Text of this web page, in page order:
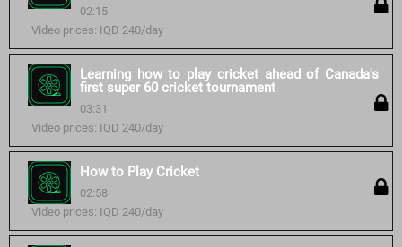
02:15
Video prices: IQD 240/day
Learning how to play cricket ahead of Canada's
first super 60 cricket tournament
03:31
Video prices: IQD 240/day
How to Play Cricket
02:58
Video prices: IQD 240/day